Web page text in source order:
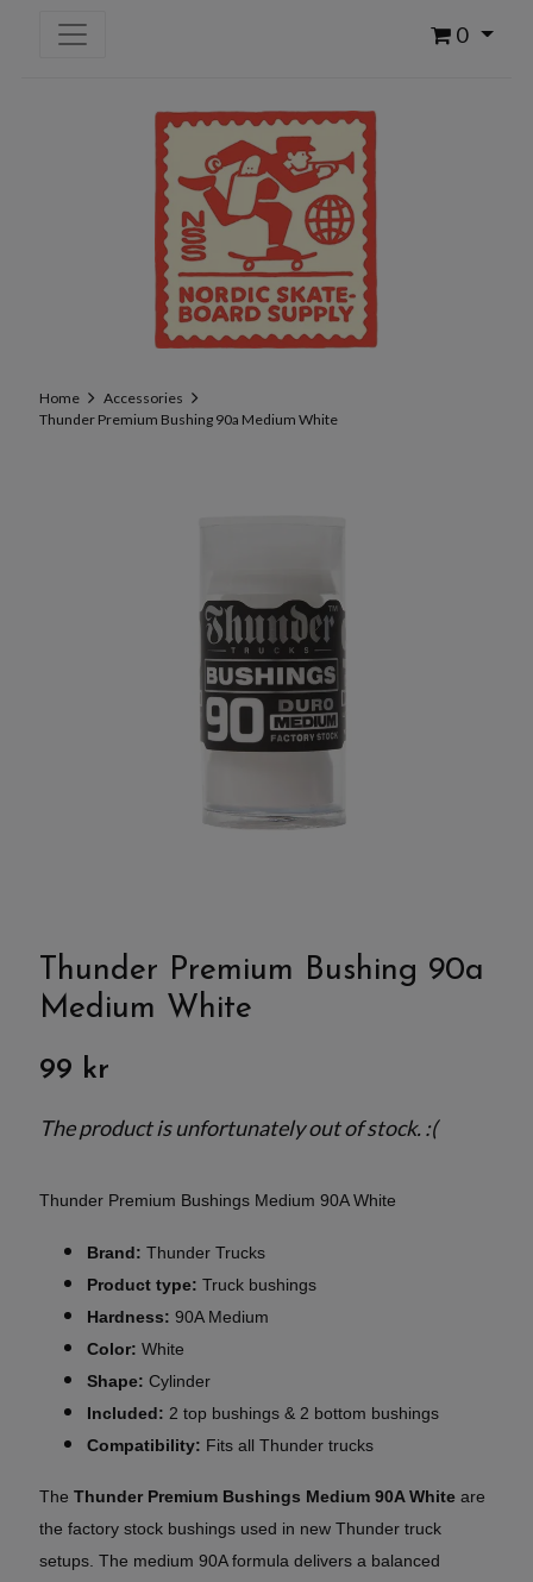
0
Home
Accessories
Thunder Premium Bushing 90a Medium White
Thunder Premium Bushing 90a
Medium White
99 kr
The product is unfortunately out of stock. :(
Thunder Premium Bushings Medium 90A White
Brand: Thunder Trucks
Product type: Truck bushings
Hardness: 90A Medium
Color: White
Shape: Cylinder
Included: 2 top bushings & 2 bottom bushings
Compatibility: Fits all Thunder trucks
The Thunder Premium Bushings Medium 90A White are
the factory stock bushings used in new Thunder truck
setups. The medium 90A formula delivers a balanced